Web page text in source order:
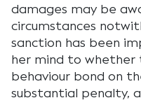
damages may be
circumstances
sanction has been
her mind to
behaviour bond on
substantial penalty,